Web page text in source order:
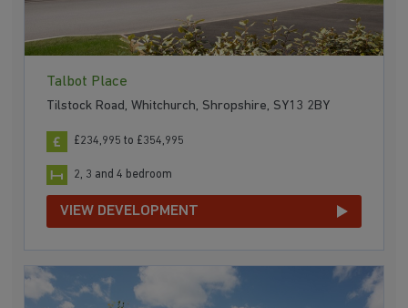
Talbot Place
Tilstock Road, Whitchurch, Shropshire, SY13 2BY
£234,995 to £354,995
2, 3 and 4 bedroom
VIEW DEVELOPMENT